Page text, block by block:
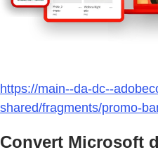
https://main--da-dc--
shared/fragments/promo-
Convert Microsoft